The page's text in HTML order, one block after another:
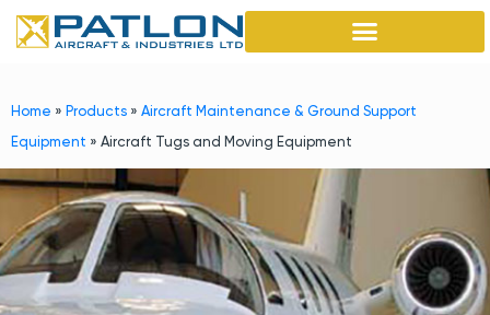
Home » Products » Aircraft Maintenance & Ground Support
Equipment » Aircraft Tugs and Moving Equipment